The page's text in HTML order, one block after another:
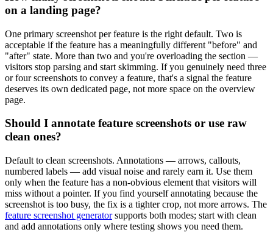
on a landing page?
One primary screenshot per feature is the right default. Two is
acceptable if the feature has a meaningfully different "before" and
"after" state. More than two and you're overloading the section —
visitors stop parsing and start skimming. If you genuinely need three
or four screenshots to convey a feature, that's a signal the feature
deserves its own dedicated page, not more space on the overview
page.
Should I annotate feature screenshots or use raw
clean ones?
Default to clean screenshots. Annotations — arrows, callouts,
numbered labels — add visual noise and rarely earn it. Use them
only when the feature has a non-obvious element that visitors will
miss without a pointer. If you find yourself annotating because the
screenshot is too busy, the fix is a tighter crop, not more arrows. The
feature screenshot generatorsupports both modes; start with clean
and add annotations only where testing shows you need them.